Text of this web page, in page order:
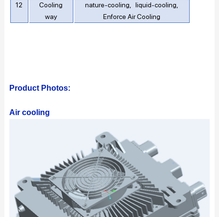
12
Cooling
way
nature-cooling, liquid-cooling,
Enforce Air Cooling
Product Photos:
Air cooling